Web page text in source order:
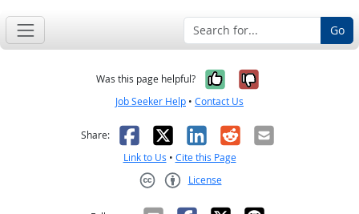
Go
Was this page helpful? Yes, it was
No, it was
Job Seeker Help • Contact Us
Share: Facebook
X LinkedIn
RedditEmail
Link to Us • Cite this Page
License